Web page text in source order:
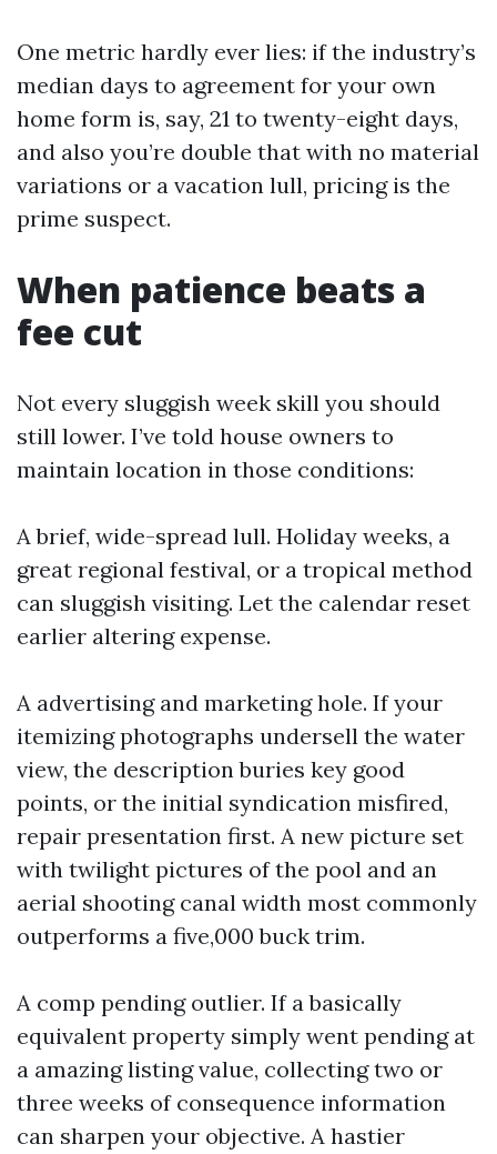
One metric hardly ever lies: if the industry’s
median days to agreement for your own
home form is, say, 21 to twenty-eight days,
and also you’re double that with no material
variations or a vacation lull, pricing is the
prime suspect.
When patience beats a
fee cut
Not every sluggish week skill you should
still lower. I’ve told house owners to
maintain location in those conditions:
A brief, wide-spread lull. Holiday weeks, a
great regional festival, or a tropical method
can sluggish visiting. Let the calendar reset
earlier altering expense.
A advertising and marketing hole. If your
itemizing photographs undersell the water
view, the description buries key good
points, or the initial syndication misfired,
repair presentation first. A new picture set
with twilight pictures of the pool and an
aerial shooting canal width most commonly
outperforms a five,000 buck trim.
A comp pending outlier. If a basically
equivalent property simply went pending at
a amazing listing value, collecting two or
three weeks of consequence information
can sharpen your objective. A hastier